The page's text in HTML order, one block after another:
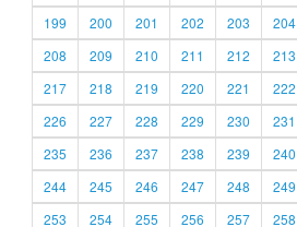
199
200 201 202 203 204
208
209 210 211 212 213
217
218 219 220 221 222
226
227 228 229 230 231
235
236 237 238 239 240
244
245 246 247 248 249
253
254 255 256 257 258